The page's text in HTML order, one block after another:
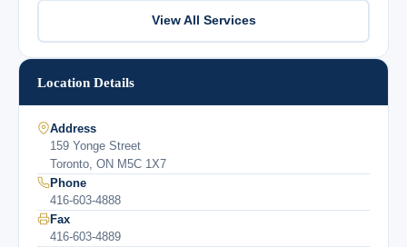
View All Services
Location Details
Address
159 Yonge Street
Toronto, ON M5C 1X7
Phone
416-603-4888
Fax
416-603-4889